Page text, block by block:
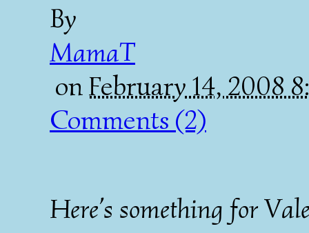
By
MamaT
onFebruary 14, 2008
Comments (2)
Here’s something for